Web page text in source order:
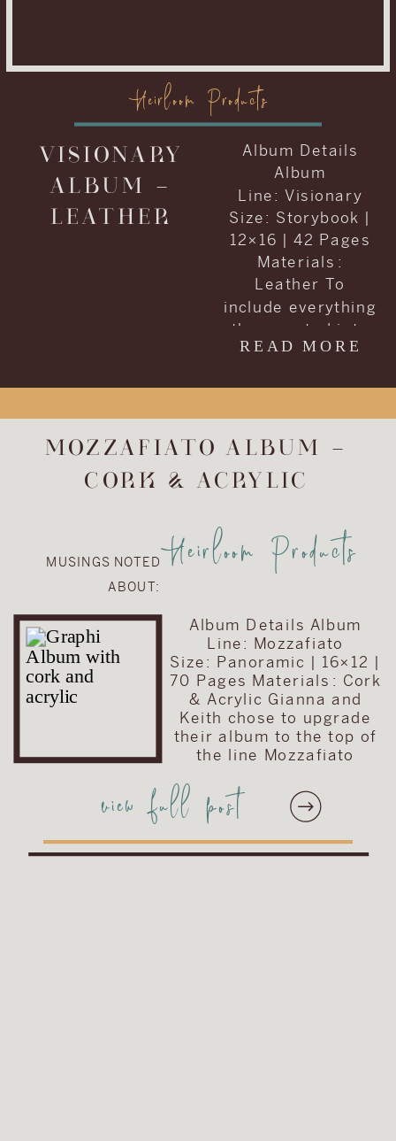
READ MORE
Album Details
Album
Line: Visionary
Size: Storybook |
12×16 | 42 Pages
Materials :
Leather To
include everything
they wanted into
one album, Carrie
upgrade the
album included in
collection. They
their album to the
Visionary Line and
keep the cover
with simple text
on a brown […]
Heirloom Products
VISIONARY
ALBUM –
LEATHER
view full post
Album Details Album
Line: Mozzafiato
Size: Panoramic | 16×12 |
70 Pages Materials : Cork
& Acrylic Gianna and
Keith chose to upgrade
their album to the top of
the line Mozzafiato
is opened, it showcases
their images at a
accompanied their main
Heirloom Products
MUSINGS NOTED
ABOUT:
MOZZAFIATO ALBUM –
CORK & ACRYLIC